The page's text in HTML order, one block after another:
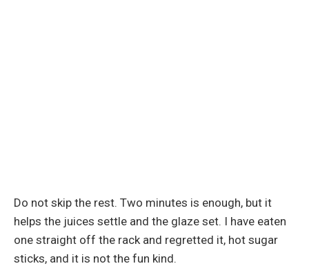
Do not skip the rest. Two minutes is enough, but it
helps the juices settle and the glaze set. I have eaten
one straight off the rack and regretted it, hot sugar
sticks, and it is not the fun kind.